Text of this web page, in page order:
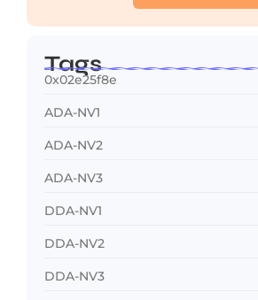
Tags
0x02e25f8e
ADA-NV1
ADA-NV2
ADA-NV3
DDA-NV1
DDA-NV2
DDA-NV3